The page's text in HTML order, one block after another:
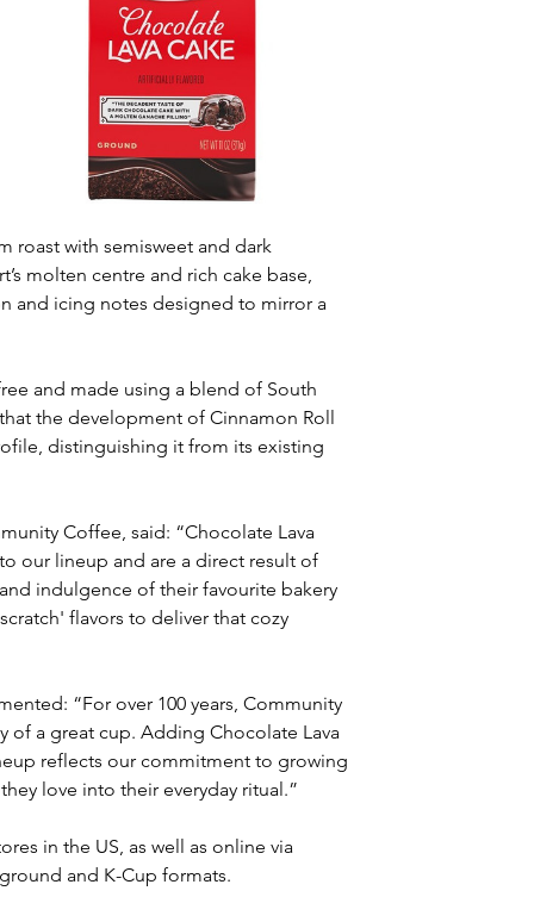
roast with semisweet and dark
molten centre and rich cake base,
and icing notes designed to mirror a
and made using a blend of South
the development of Cinnamon Roll
distinguishing it from its existing
Coffee, said: “Chocolate Lava
our lineup and are a direct result of
indulgence of their favourite bakery
flavors to deliver that cozy
“For over 100 years, Community
of a great cup. Adding Chocolate Lava
reflects our commitment to growing
love into their everyday ritual.”
in the US, as well as online via
and K-Cup formats.